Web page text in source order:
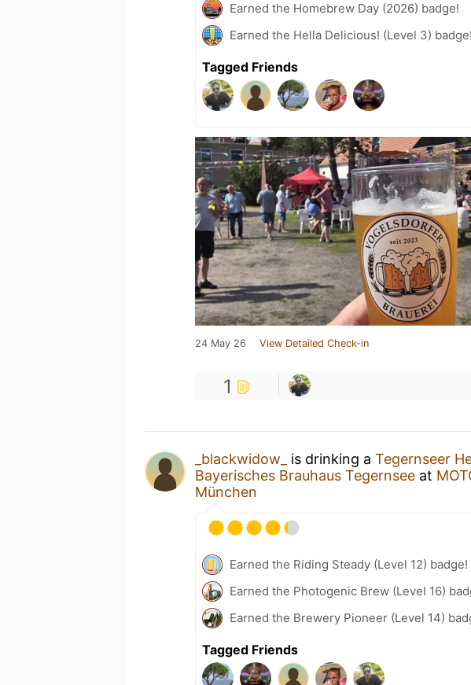
Earned the Homebrew Day (2026) badge!
Earned the Hella Delicious! (Level 3) badge!
Tagged Friends
24 May 26 View Detailed Check-in
1
_blackwidow_ is drinking a Tegernseer
Bayerisches Brauhaus Tegernsee at
München
Earned the Riding Steady (Level 12) badge!
Earned the Photogenic Brew (Level 16)
Earned the Brewery Pioneer (Level 14)
Tagged Friends